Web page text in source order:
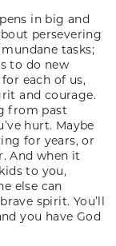
in big and
persevering
tasks;
to do new
each of us,
and courage.
from past
hurt. Maybe
for years, or
And when it
to you,
else can
spirit. You’ll
you have God